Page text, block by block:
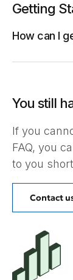
Getting
How can I
You still
If you
FAQ, you
to you
Contact